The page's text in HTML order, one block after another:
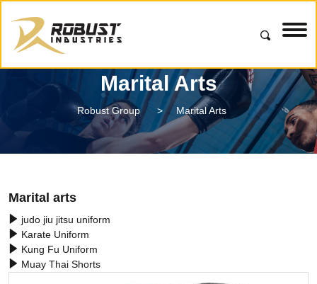
Marital Arts
Robust Group > Marital Arts
Marital arts
judo jiu jitsu uniform
Karate Uniform
Kung Fu Uniform
Muay Thai Shorts